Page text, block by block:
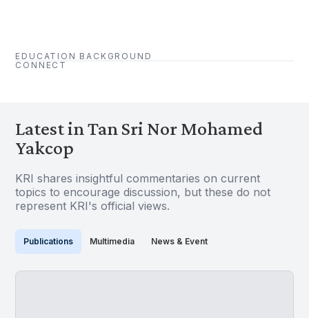
EDUCATION BACKGROUND
CONNECT
Latest in Tan Sri Nor Mohamed
Yakcop
KRI shares insightful commentaries on current
topics to encourage discussion, but these do not
represent KRI's official views.
Publications Multimedia News & Event